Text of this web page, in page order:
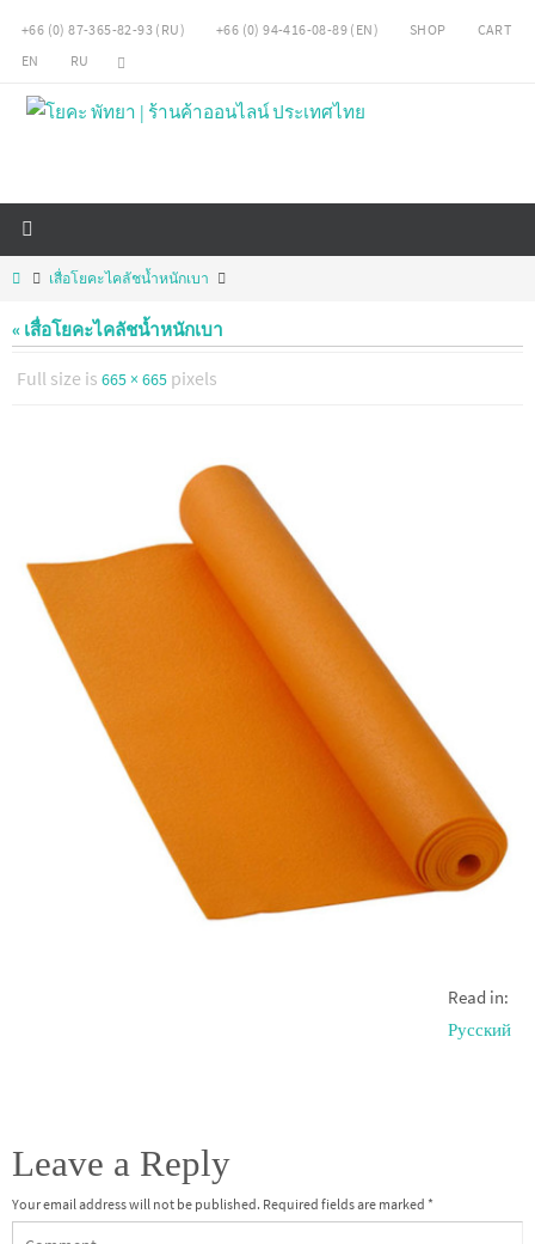
Skip+66 (0) 87-365-82-93 (RU) +66 (0) 94-416-08-89 (EN) SHOP
CART
EN
RU
Homeเสื่อโยคะไคลัชน้ำหนักเบา
« เสื่อโยคะไคลัชน้ำหนักเบา
Full size is 665 × 665 pixels
Read in:
Русский
Leave a Reply
Your email address will not be published. Required fields are marked *